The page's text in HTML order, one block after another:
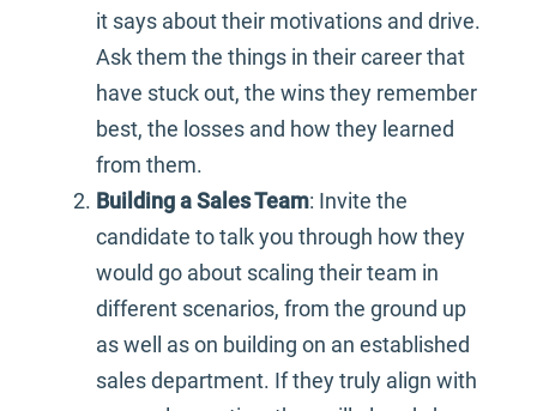
it says about their motivations and drive.
Ask them the things in their career that
have stuck out, the wins they remember
best, the losses and how they learned
from them.
Building a Sales Team: Invite the
candidate to talk you through how they
would go about scaling their team in
different scenarios, from the ground up
as well as on building on an established
sales department. If they truly align with